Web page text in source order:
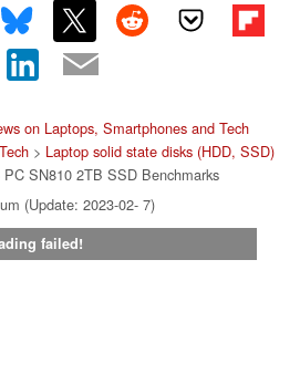
on Laptops, Smartphones and Tech
> Laptop solid state disks (HDD, SSD)
SN810 2TB SSD Benchmarks
(Update: 2023-02- 7)
failed!